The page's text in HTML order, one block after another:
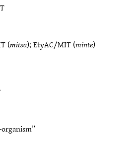
(mitsa);EtyAC/MIT(minte)